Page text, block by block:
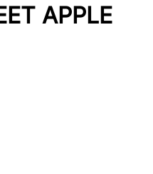
APPLE